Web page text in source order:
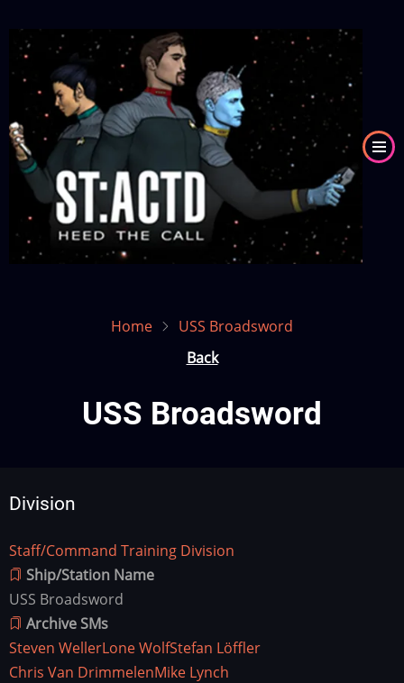
main
content
Image
Home
USS Broadsword
Back
USS Broadsword
Division
Division
Staff/Command Training Division
Ship/Station Name
USS Broadsword
Archive SMs
Steven WellerLone WolfStefan Löffler
Chris Van DrimmelenMike Lynch